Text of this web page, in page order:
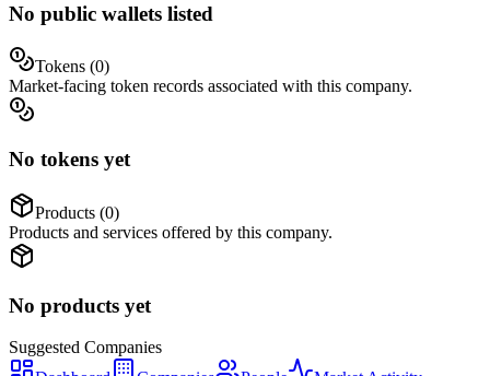
No public wallets listed
Tokens (0)
Market-facing token records associated with this company.
No tokens yet
Products (0)
Products and services offered by this company.
No products yet
Suggested Companies